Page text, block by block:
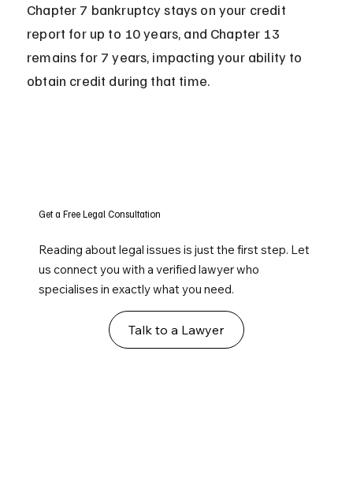
Chapter 7 bankruptcy stays on your credit
report for up to 10 years, and Chapter 13
remains for 7 years, impacting your ability to
obtain credit during that time.
Get a Free Legal Consultation
Reading about legal issues is just the first step. Let
us connect you with a verified lawyer who
specialises in exactly what you need.
Talk to a Lawyer